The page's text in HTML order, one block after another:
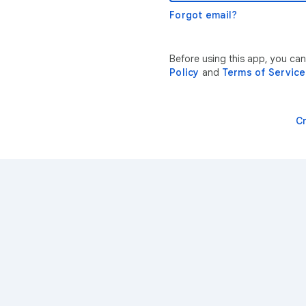
Forgot email?
Before using this app, you
Policy and Terms of Service